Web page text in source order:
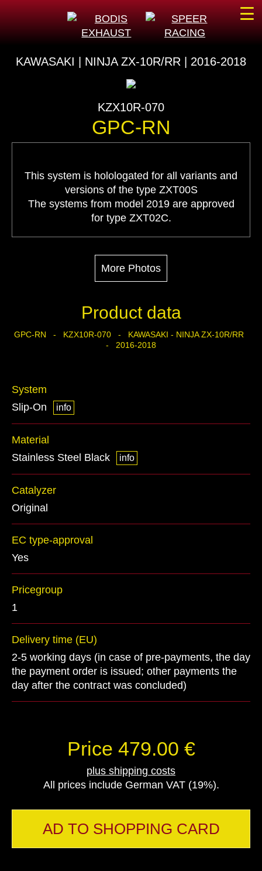
KAWASAKI | NINJA ZX-10R/RR | 2016-2018
KZX10R-070
GPC-RN
This system is holologated for all variants and
versions of the type ZXT00S
The systems from model 2019 are approved
for type ZXT02C.
More Photos
Product data
GPC-RN - KZX10R-070 - KAWASAKI - NINJA ZX-10R/RR
- 2016-2018
System
Slip-On
info
Material
Stainless Steel Black
info
Catalyzer
Original
EC type-approval
Yes
Pricegroup
1
Delivery time (EU)
2-5 working days (in case of pre-payments, the day
the payment order is issued; other payments the
day after the contract was concluded)
Price 479.00 €
plus shipping costs
All prices include German VAT (19%).
AD TO SHOPPING CARD
☰